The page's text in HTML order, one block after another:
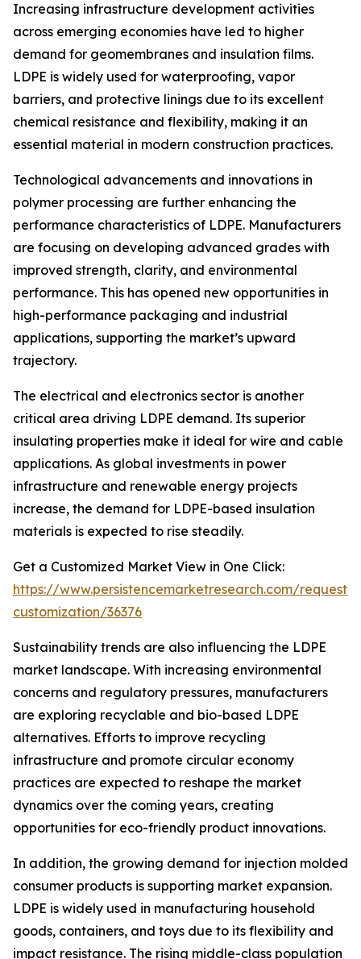
Increasing infrastructure development activities
across emerging economies have led to higher
demand for geomembranes and insulation films.
LDPE is widely used for waterproofing, vapor
barriers, and protective linings due to its excellent
chemical resistance and flexibility, making it an
essential material in modern construction practices.
Technological advancements and innovations in
polymer processing are further enhancing the
performance characteristics of LDPE. Manufacturers
are focusing on developing advanced grades with
improved strength, clarity, and environmental
performance. This has opened new opportunities in
high-performance packaging and industrial
applications, supporting the market’s upward
trajectory.
The electrical and electronics sector is another
critical area driving LDPE demand. Its superior
insulating properties make it ideal for wire and cable
applications. As global investments in power
infrastructure and renewable energy projects
increase, the demand for LDPE-based insulation
materials is expected to rise steadily.
Get a Customized Market View in One Click:
https://www.persistencemarketresearch.com/request-
customization/36376
Sustainability trends are also influencing the LDPE
market landscape. With increasing environmental
concerns and regulatory pressures, manufacturers
are exploring recyclable and bio-based LDPE
alternatives. Efforts to improve recycling
infrastructure and promote circular economy
practices are expected to reshape the market
dynamics over the coming years, creating
opportunities for eco-friendly product innovations.
In addition, the growing demand for injection molded
consumer products is supporting market expansion.
LDPE is widely used in manufacturing household
goods, containers, and toys due to its flexibility and
impact resistance. The rising middle-class population